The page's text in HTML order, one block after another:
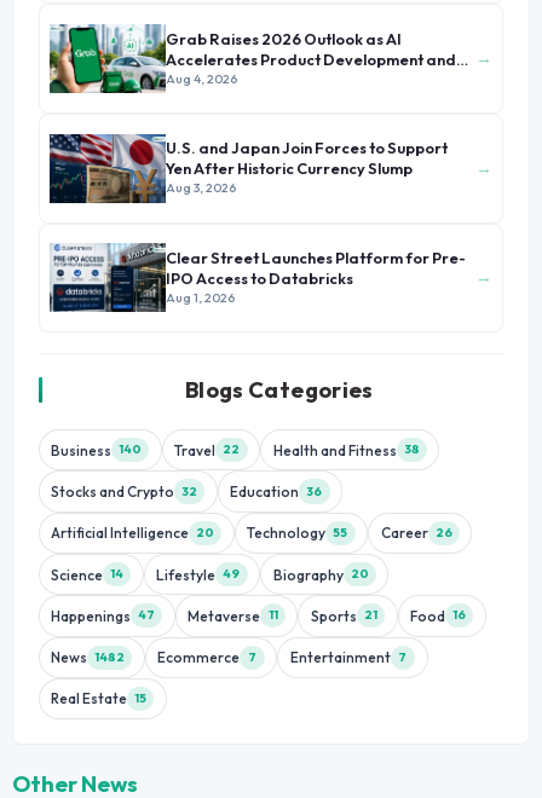
Grab Raises 2026 Outlook as AI
Accelerates Product Development and
Growth
Aug 4, 2026
→
U.S. and Japan Join Forces to Support
Yen After Historic Currency Slump
Aug 3, 2026
→
Clear Street Launches Platform for Pre-
IPO Access to Databricks
Aug 1, 2026
→
Blogs Categories
Business 140 Travel 22 Health and Fitness 38
Stocks and Crypto 32 Education 36
Artificial Intelligence 20 Technology 55 Career 26
Science 14 Lifestyle 49 Biography 20
Happenings 47 Metaverse 11 Sports 21 Food 16
News 1482 Ecommerce 7 Entertainment 7
Real Estate 15
Other News